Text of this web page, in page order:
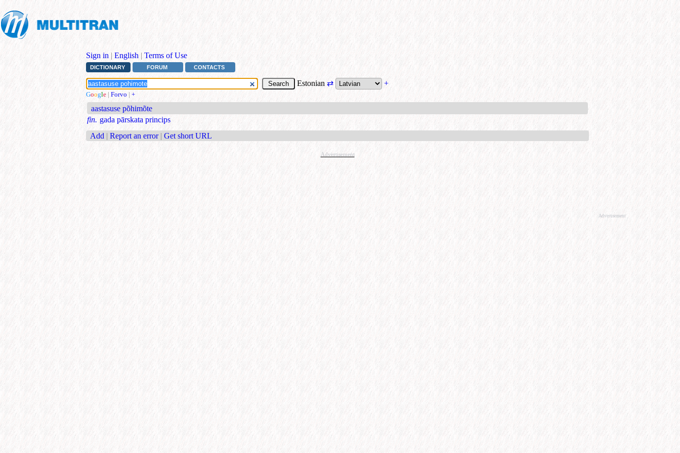
Sign in | English | Terms of Use
DICTIONARY FORUM CONTACTS
Estonian ⇄ +
Google | Forvo | +
aastasuse põhimõte
fin. gada pārskata princips
Add | Report an error | Get short URL
Advertisement
Advertisement